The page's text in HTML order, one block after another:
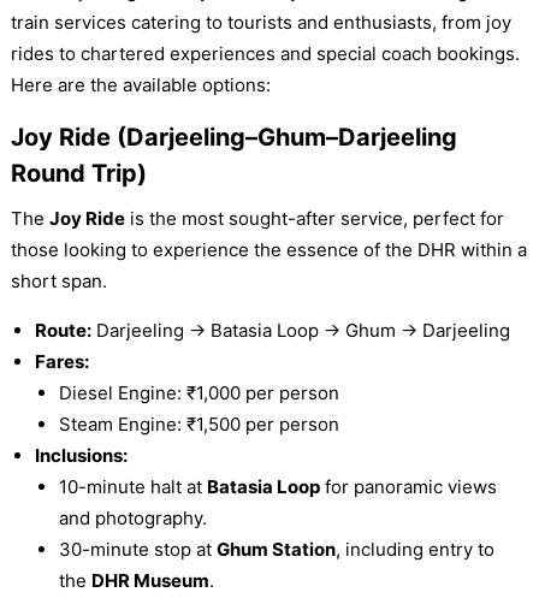
train services catering to tourists and enthusiasts, from joy
rides to chartered experiences and special coach bookings.
Here are the available options:
Joy Ride (Darjeeling–Ghum–Darjeeling
Round Trip)
The Joy Rideis the most sought-after service, perfect for
those looking to experience the essence of the DHR within a
short span.
Route:Darjeeling → Batasia Loop → Ghum → Darjeeling
Fares:
Diesel Engine: ₹1,000 per person
Steam Engine: ₹1,500 per person
Inclusions:
10-minute halt at Batasia Loopfor panoramic views
and photography.
30-minute stop at Ghum Station, including entry to
the DHR Museum.